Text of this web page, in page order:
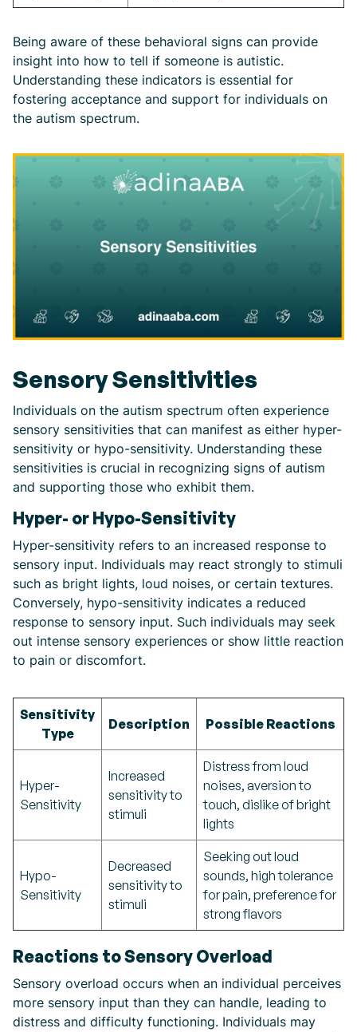
Being aware of these behavioral signs can provide
insight into how to tell if someone is autistic.
Understanding these indicators is essential for
fostering acceptance and support for individuals on
the autism spectrum.
Sensory Sensitivities
Individuals on the autism spectrum often experience
sensory sensitivities that can manifest as either hyper-
sensitivity or hypo-sensitivity. Understanding these
sensitivities is crucial in recognizing signs of autism
and supporting those who exhibit them.
Hyper- or Hypo-Sensitivity
Hyper-sensitivity refers to an increased response to
sensory input. Individuals may react strongly to stimuli
such as bright lights, loud noises, or certain textures.
Conversely, hypo-sensitivity indicates a reduced
response to sensory input. Such individuals may seek
out intense sensory experiences or show little reaction
to pain or discomfort.
Sensitivity
Type
Description Possible Reactions
Hyper-
Sensitivity
Increased
sensitivity to
stimuli
Distress from loud
noises, aversion to
touch, dislike of bright
lights
Hypo-
Sensitivity
Decreased
sensitivity to
stimuli
Seeking out loud
sounds, high tolerance
for pain, preference for
strong flavors
Reactions to Sensory Overload
Sensory overload occurs when an individual perceives
more sensory input than they can handle, leading to
distress and difficulty functioning. Individuals may